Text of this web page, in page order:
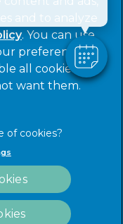
Slavery Act
of Service
Charter
and to analyze
(opens in a
new tab)
. You can use
preferences.
all cookies, or
want them.